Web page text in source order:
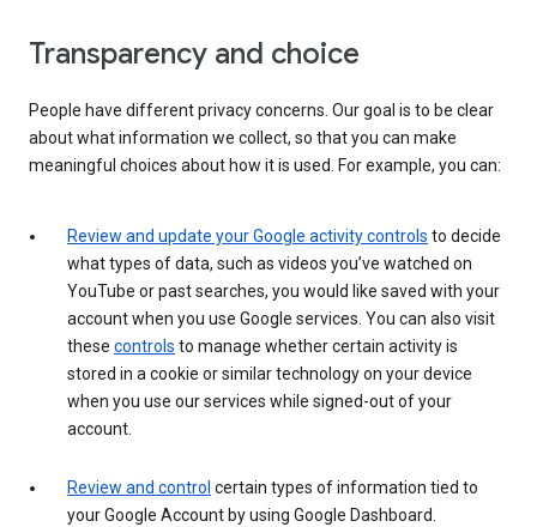
Transparency and choice
People have different privacy concerns. Our goal is to be clear
about what information we collect, so that you can make
meaningful choices about how it is used. For example, you can:
Review and update your Google activity controls to decide
what types of data, such as videos you’ve watched on
YouTube or past searches, you would like saved with your
account when you use Google services. You can also visit
these controls to manage whether certain activity is
stored in a cookie or similar technology on your device
when you use our services while signed-out of your
account.
Review and control certain types of information tied to
your Google Account by using Google Dashboard.